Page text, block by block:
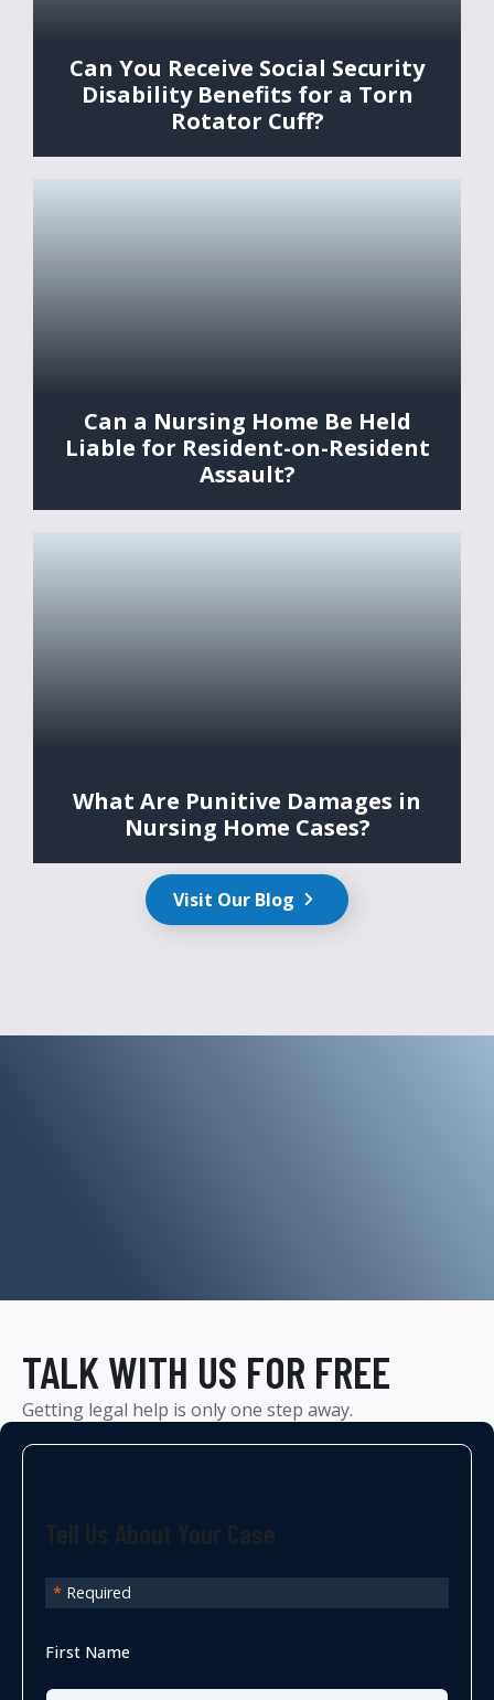
Can You Receive Social Security
Disability Benefits for a Torn
Rotator Cuff?
Can a Nursing Home Be Held
Liable for Resident-on-Resident
Assault?
What Are Punitive Damages in
Nursing Home Cases?
Visit Our Blog
TALK WITH US FOR FREE
Getting legal help is only one step away.
* Required
First Name